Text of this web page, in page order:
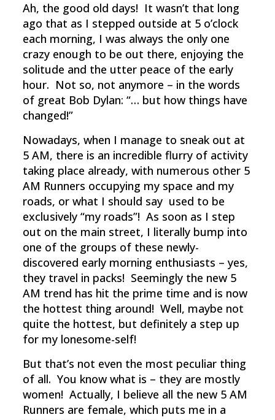
Ah, the good old days! It wasn’t that long
ago that as I stepped outside at 5 o’clock
each morning, I was always the only one
crazy enough to be out there, enjoying the
solitude and the utter peace of the early
hour. Not so, not anymore – in the words
of great Bob Dylan: “… but how things have
changed!”
Nowadays, when I manage to sneak out at
5 AM, there is an incredible flurry of activity
taking place already, with numerous other 5
AM Runners occupying my space and my
roads, or what I should say used to be
exclusively “my roads”! As soon as I step
out on the main street, I literally bump into
one of the groups of these newly-
discovered early morning enthusiasts – yes,
they travel in packs! Seemingly the new 5
AM trend has hit the prime time and is now
the hottest thing around! Well, maybe not
quite the hottest, but definitely a step up
for my lonesome-self!
But that’s not even the most peculiar thing
of all. You know what is – they are mostly
women! Actually, I believe all the new 5 AM
Runners are female, which puts me in a